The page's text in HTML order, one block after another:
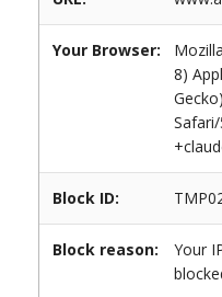
Your Browser:
8)
Block ID:
Block reason:
Your